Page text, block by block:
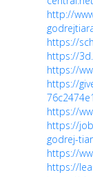
http://
https://
https://
https://
https://
https://
https://
godrej-
https://
https://